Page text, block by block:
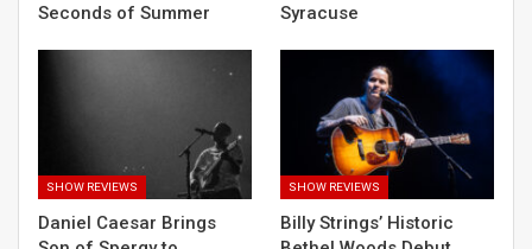
Seconds of Summer
Syracuse
SHOW REVIEWS
Daniel Caesar Brings
SHOW REVIEWS
Billy Strings’ Historic